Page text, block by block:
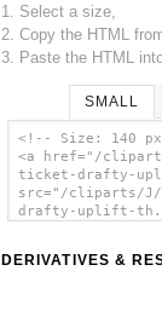
1. Select a size,
2. Copy the HTML
3. Paste the HTML
SMALL
<!-- Size: 140
<a href="/
ticket-drafty-
src="/cliparts/J/
drafty-uplift-
DERIVATIVES &